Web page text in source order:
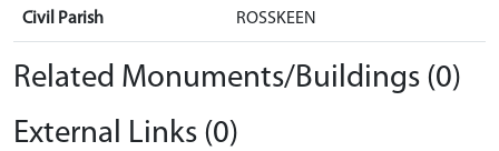
Civil Parish ROSSKEEN
Related Monuments/Buildings (0)
External Links (0)